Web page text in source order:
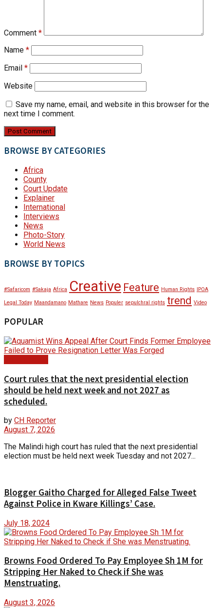
Comment *
Name *
Email *
Website
Save my name, email, and website in this browser for the
next time I comment.
BROWSE BY CATEGORIES
Africa
County
Court Update
Explainer
International
Interviews
News
Photo-Story
World News
BROWSE BY TOPICS
#Safaricom #Sakaja Africa Creative Feature Human Rights IPOA
Legal Today Maandamano Mathare News Populer sepulchral rights trend Video
POPULAR
Court rules that the next presidential election
should be held next week and not 2027 as
scheduled.
by CH Reporter
August 7, 2026
The Malindi high court has ruled that the next presidential
election must be held next week Tuesday and not 2027...
Blogger Gaitho Charged for Alleged False Tweet
Against Police in Kware Killings’ Case.
July 18, 2024
Browns Food Ordered To Pay Employee Sh 1M for
Stripping Her Naked to Check if She was
Menstruating.
August 3, 2026